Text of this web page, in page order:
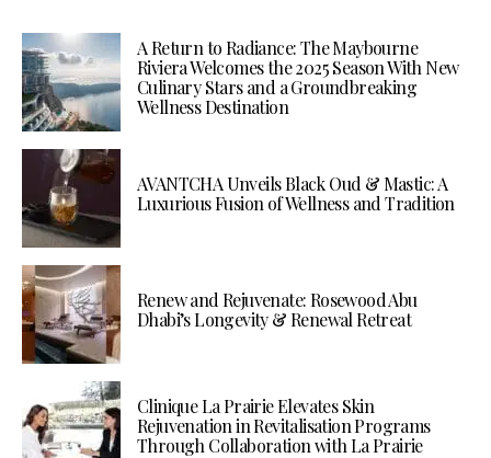
A Return to Radiance: The Maybourne
Riviera Welcomes the 2025 Season With New
Culinary Stars and a Groundbreaking
Wellness Destination
AVANTCHA Unveils Black Oud & Mastic: A
Luxurious Fusion of Wellness and Tradition
Renew and Rejuvenate: Rosewood Abu
Dhabi’s Longevity & Renewal Retreat
Clinique La Prairie Elevates Skin
Rejuvenation in Revitalisation Programs
Through Collaboration with La Prairie